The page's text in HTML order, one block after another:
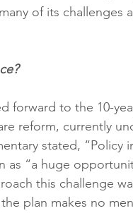
of its challenges
forward to the 10-
reform, currently
stated, “Policy
as “a huge
this challenge
plan makes no